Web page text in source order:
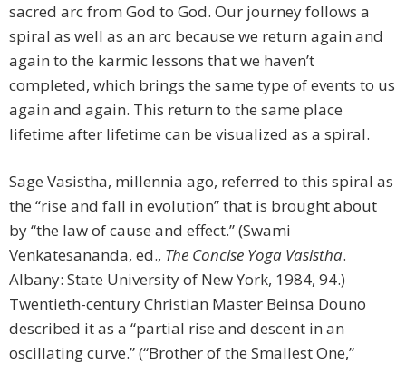
sacred arc from God to God. Our journey follows a
spiral as well as an arc because we return again and
again to the karmic lessons that we haven’t
completed, which brings the same type of events to us
again and again. This return to the same place
lifetime after lifetime can be visualized as a spiral.
Sage Vasistha, millennia ago, referred to this spiral as
the “rise and fall in evolution” that is brought about
by “the law of cause and effect.” (Swami
Venkatesananda, ed., The Concise Yoga Vasistha.
Albany: State University of New York, 1984, 94.)
Twentieth-century Christian Master Beinsa Douno
described it as a “partial rise and descent in an
oscillating curve.” (“Brother of the Smallest One,”